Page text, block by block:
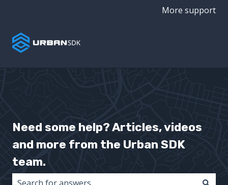
More support
Need some help? Articles, videos
and more from the Urban SDK
team.